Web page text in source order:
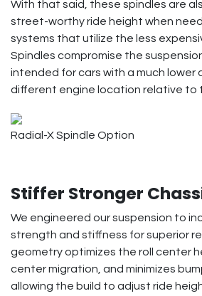
With that said, these spindles are
street-worthy ride height when
systems that utilize the less
Spindles compromise the
intended for cars with a much lower
different engine location relative to
Radial-X Spindle Option
Stiffer Stronger
We engineered our suspension to
strength and stiffness for superior
geometry optimizes the roll center
center migration, and minimizes
allowing the build to adjust ride